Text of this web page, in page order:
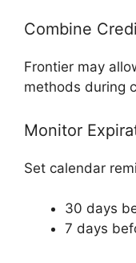
Combine
Frontier may
methods during
Monitor
Set calendar
30 days
7 days